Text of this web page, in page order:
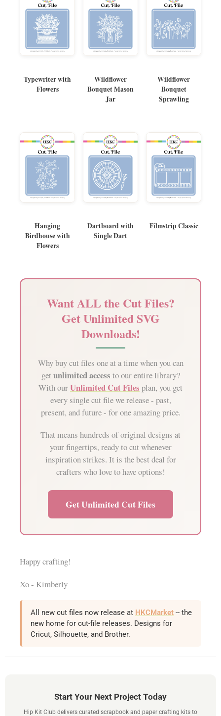
Typewriter with
Flowers
Wildflower
Bouquet Mason
Jar
Wildflower
Bouquet
Sprawling
Hanging
Birdhouse with
Flowers
Dartboard with
Single Dart
Filmstrip Classic
Want ALL the Cut Files?
Get Unlimited SVG
Downloads!
Why buy cut files one at a time when you can
get unlimited access to our entire library?
With ourUnlimited Cut Files plan, you get
every single cut file we release - past,
present, and future - for one amazing price.
That means hundreds of original designs at
your fingertips, ready to cut whenever
inspiration strikes. It is the best deal for
crafters who love to have options!
Get Unlimited Cut Files
Happy crafting!
Xo - Kimberly
All new cut files now release at HKCMarket -- the
new home for cut-file releases. Designs for
Cricut, Silhouette, and Brother.
Start Your Next Project Today
Hip Kit Club delivers curated scrapbook and paper crafting kits to